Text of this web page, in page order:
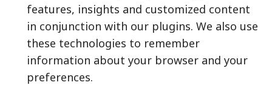
features, insights and customized content
in conjunction with our plugins. We also use
these technologies to remember
information about your browser and your
preferences.